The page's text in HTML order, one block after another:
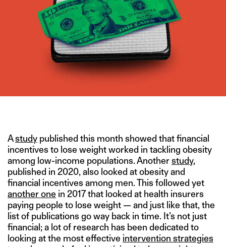
Astudy published this month showed that financial
incentives to lose weight worked in tackling obesity
among low-income populations. Anotherstudy,
published in 2020, also looked at obesity and
financial incentives among men. This followed yet
another one in 2017 that looked at health insurers
paying people to lose weight — and just like that, the
list of publications go way back in time. It’s not just
financial; a lot of research has been dedicated to
looking at the most effective intervention strategies